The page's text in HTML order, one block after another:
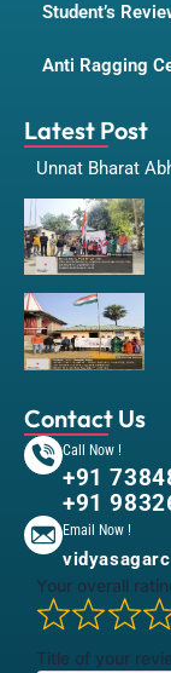
Student’s
Anti Ragging
Latest Post
Unnat Bharat
Contact Us
Call Now !
+91
+91
Email Now !
Your overall
Title of your